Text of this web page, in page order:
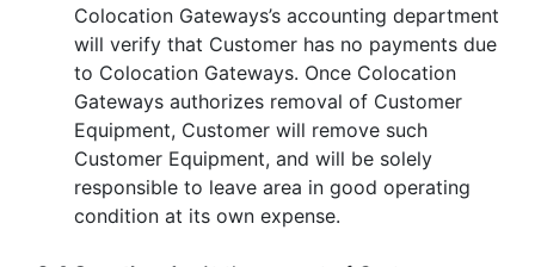
Colocation Gateways’s accounting department
will verify that Customer has no payments due
to Colocation Gateways. Once Colocation
Gateways authorizes removal of Customer
Equipment, Customer will remove such
Customer Equipment, and will be solely
responsible to leave area in good operating
condition at its own expense.